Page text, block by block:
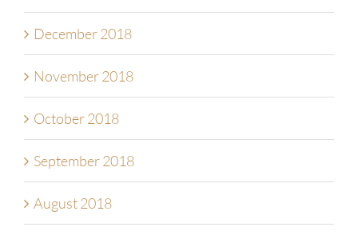
December 2018
November 2018
October 2018
September 2018
August 2018